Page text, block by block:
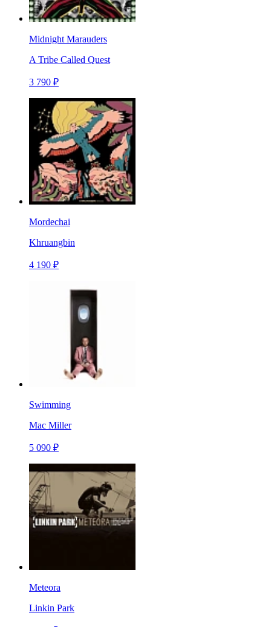
Midnight Marauders
A Tribe Called Quest
3 790 ₽
Mordechai
Khruangbin
4 190 ₽
Swimming
Mac Miller
5 090 ₽
Meteora
Linkin Park